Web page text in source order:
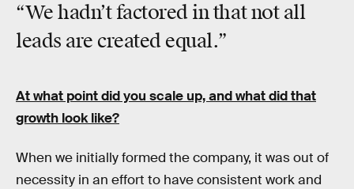
“We hadn’t factored in that not all
leads are created equal.”
At what point did you scale up, and what did that
growth look like?
When we initially formed the company, it was out of
necessity in an effort to have consistent work and